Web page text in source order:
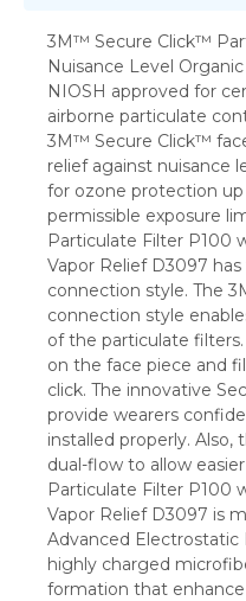
3M™ Secure Click™
Nuisance Level
NIOSH approved for
airborne particulate
3M™ Secure Click™
relief against nuisance
for ozone protection
permissible exposure
Particulate Filter P100
Vapor Relief D3097
connection style. The
connection style
of the particulate
on the face piece and
click. The innovative
provide wearers
installed properly. Also,
dual-flow to allow
Particulate Filter P100
Vapor Relief D3097 is
Advanced Electrostatic
highly charged
formation that